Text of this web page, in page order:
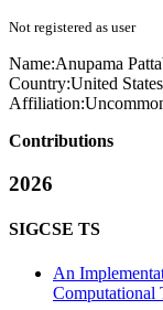
Not registered as user
Name:Anupama
Country:United States
Affiliation:
Contributions
2026
SIGCSE TS
An
Computational